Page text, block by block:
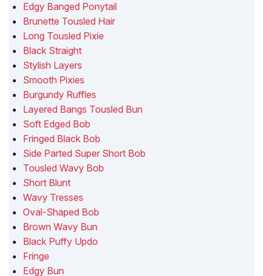
Edgy Banged Ponytail
Brunette Tousled Hair
Long Tousled Pixie
Black Straight
Stylish Layers
Smooth Pixies
Burgundy Ruffles
Layered Bangs Tousled Bun
Soft Edged Bob
Fringed Black Bob
Side Parted Super Short Bob
Tousled Wavy Bob
Short Blunt
Wavy Tresses
Oval-Shaped Bob
Brown Wavy Bun
Black Puffy Updo
Fringe
Edgy Bun